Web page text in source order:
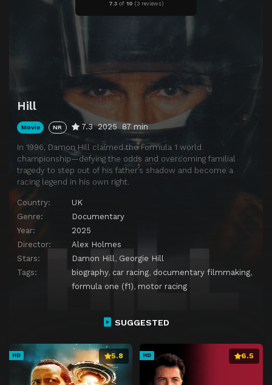
7.3 of 10 (3 reviews)
Hill
Movie NR 7.3 2025 87 min
In 1996, Damon Hill claimed the Formula 1 world
championship—defying the odds and overcoming familial
tragedy to step out of his father’s shadow and become a
racing legend in his own right.
Country:
UK
Genre:
Documentary
Year:
2025
Director:
Alex Holmes
Stars:
Damon Hill , Georgie Hill
Tags:
biography, car racing, documentary filmmaking,
formula one (f1), motor racing
SUGGESTED
HD 5.8 HD 6.5